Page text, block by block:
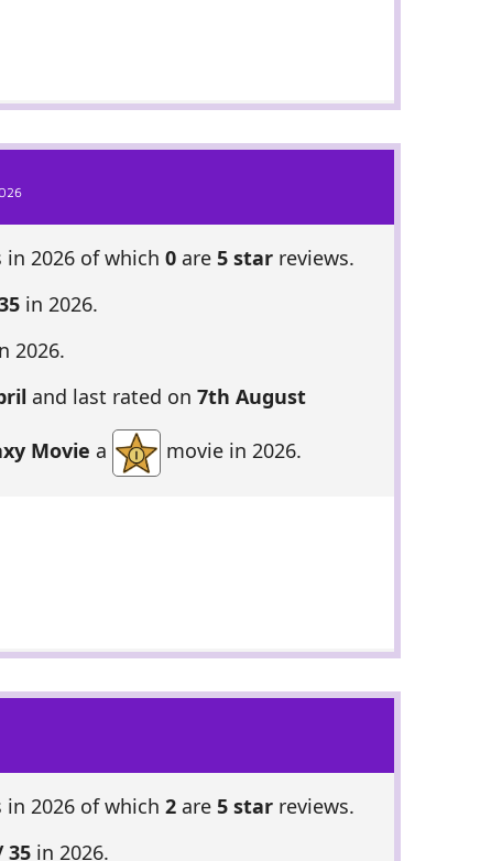
2026 of which 0are 5 starreviews.
in 2026.
2026.
and last rated on 7th August
Movie a movie in 2026.
2026 of which 2are 5 starreviews.
35in 2026.